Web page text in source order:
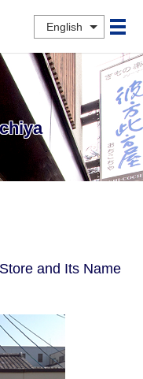
English メ
and Its Name